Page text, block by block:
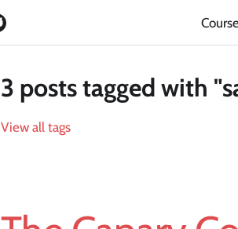
3 posts tagged with
View all tags